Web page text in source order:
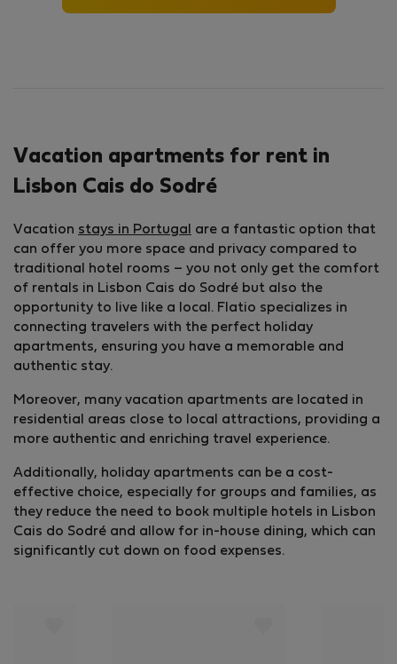
Vacation apartments for rent in
Lisbon Cais do Sodré
Vacation stays in Portugal
are a fantastic option that
can offer you more space and privacy compared to
traditional hotel rooms – you not only get the comfort
of rentals in Lisbon Cais do Sodré but also the
opportunity to live like a local. Flatio specializes in
connecting travelers with the perfect holiday
apartments, ensuring you have a memorable and
authentic stay.
Moreover, many vacation apartments are located in
residential areas close to local attractions, providing a
more authentic and enriching travel experience.
Additionally, holiday apartments can be a cost-
effective choice, especially for groups and families, as
they reduce the need to book multiple hotels in Lisbon
Cais do Sodré and allow for in-house dining, which can
significantly cut down on food expenses.